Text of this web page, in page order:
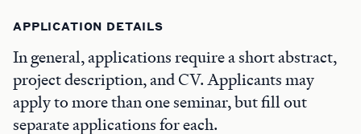
APPLICATION DETAILS
In general, applications require a short abstract,
project description, and CV. Applicants may
apply to more than one seminar, but fill out
separate applications for each.